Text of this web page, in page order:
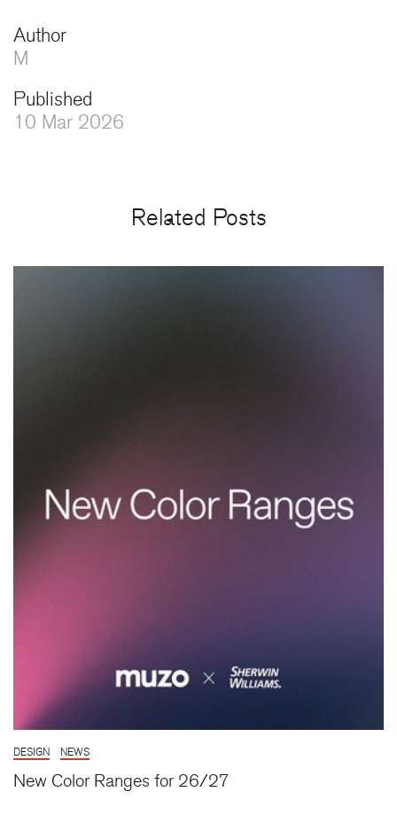
Author
M
Published
10 Mar 2026
Related Posts
DESIGN NEWS
New Color Ranges for 26/27